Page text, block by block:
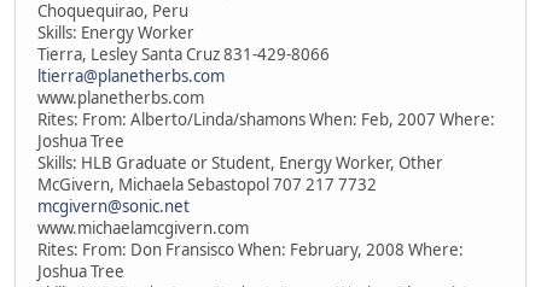
Choquequirao, Peru
Skills: Energy Worker
Tierra, Lesley Santa Cruz 831-429-8066
ltierra@planetherbs.com
www.planetherbs.com
Rites: From: Alberto/Linda/shamons When: Feb, 2007 Where:
Joshua Tree
Skills: HLB Graduate or Student, Energy Worker, Other
McGivern, Michaela Sebastopol 707 217 7732
mcgivern@sonic.net
www.michaelamcgivern.com
Rites: From: Don Fransisco When: February, 2008 Where:
Joshua Tree